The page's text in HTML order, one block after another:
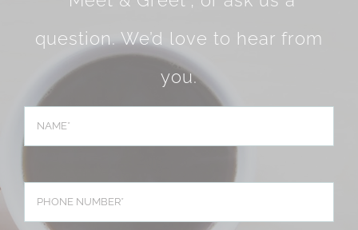
question. We’d love to hear from
you.